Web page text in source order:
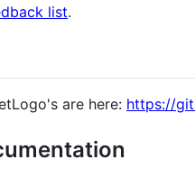
list.
are here: https://